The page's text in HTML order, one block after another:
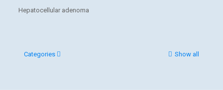
Hepatocellular adenoma
Categories Show all